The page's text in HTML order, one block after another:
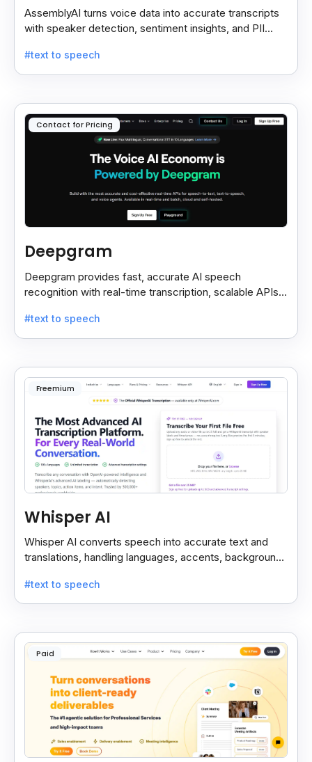
AssemblyAI turns voice data into accurate transcripts
with speaker detection, sentiment insights, and PII
#text to speech
Contact for Pricing
Deepgram
Deepgram provides fast, accurate AI speech
recognition with real-time transcription, scalable APIs,
#text to speech
Freemium
Whisper AI
Whisper AI converts speech into accurate text and
translations, handling languages, accents, background
#text to speech
Paid